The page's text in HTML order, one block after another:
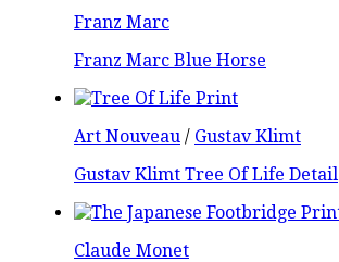
Franz Marc
Franz Marc Blue Horse
Art Nouveau / Gustav Klimt
Gustav Klimt Tree Of Life Detail
Claude Monet